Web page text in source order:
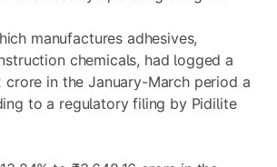
manufactures adhesives,
chemicals, had logged a
in the January-March period a
to a regulatory filing by Pidilite